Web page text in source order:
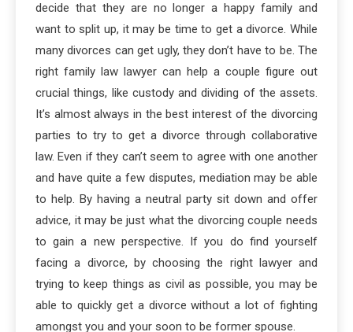
decide that they are no longer a happy family and
want to split up, it may be time to get a divorce. While
many divorces can get ugly, they don’t have to be. The
right family law lawyer can help a couple figure out
crucial things, like custody and dividing of the assets.
It’s almost always in the best interest of the divorcing
parties to try to get a divorce through collaborative
law. Even if they can’t seem to agree with one another
and have quite a few disputes, mediation may be able
to help. By having a neutral party sit down and offer
advice, it may be just what the divorcing couple needs
to gain a new perspective. If you do find yourself
facing a divorce, by choosing the right lawyer and
trying to keep things as civil as possible, you may be
able to quickly get a divorce without a lot of fighting
amongst you and your soon to be former spouse.